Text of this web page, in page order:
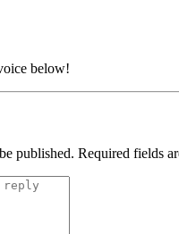
below!
published. Required fields